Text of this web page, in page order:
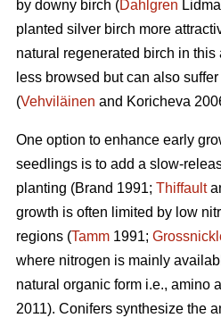
by downy birch (Dahlgren
planted silver birch more
natural regenerated birch in
less browsed but can also
(Vehviläinen and Koricheva
One option to enhance early
seedlings is to add a slow-
planting (Brand 1991; Thiffault
growth is often limited by low
regions (Tamm 1991;
where nitrogen is mainly
natural organic form i.e., amino
2011). Conifers synthesize the